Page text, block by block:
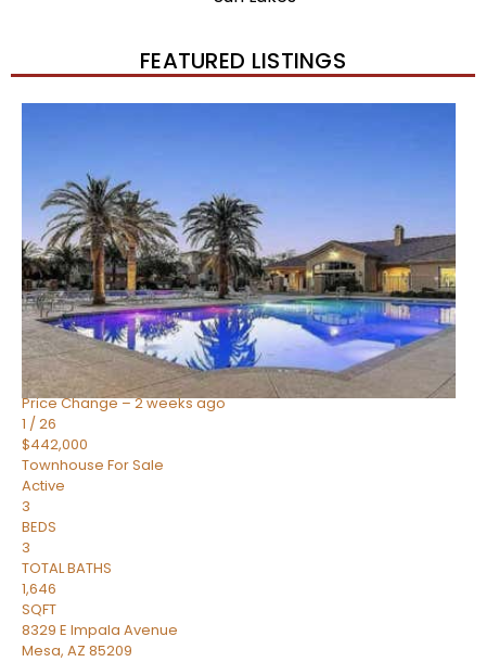
FEATURED LISTINGS
TownhouseFor Sale
Active
BEDS
3
TOTAL BATHS
1,859
SQFT
2477 W MARKET Place 34
Chandler AZ 85248
SIENA AT OCOTILLO CONDOMINIUM Subdivision
Price Change – 2 weeks ago
1 /26
$442,000
Townhouse For Sale
Active
3
BEDS
3
TOTAL BATHS
1,646
SQFT
8329 E Impala Avenue
Mesa, AZ 85209